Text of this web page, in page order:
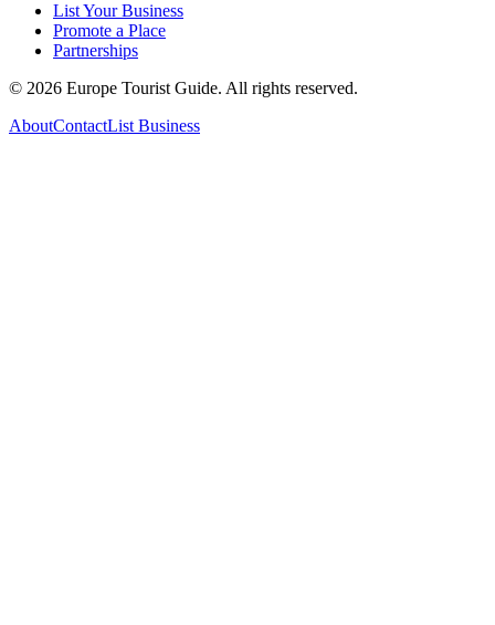
List Your Business
Promote a Place
Partnerships
© 2026 Europe Tourist Guide. All rights reserved.
AboutContactList Business